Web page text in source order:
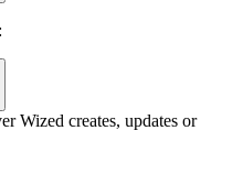
Wized creates, updates or